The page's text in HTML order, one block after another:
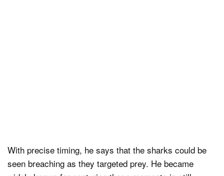
With precise timing, he says that the sharks could be
seen breaching as they targeted prey. He became